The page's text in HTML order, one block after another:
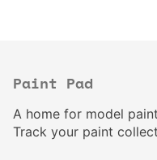
Paint Pad
A home for model
Track your paint